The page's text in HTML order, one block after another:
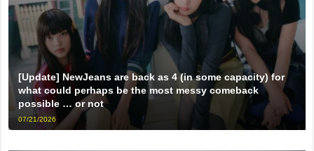
[Update] NewJeans are back as 4 (in some capacity) for
what could perhaps be the most messy comeback
possible … or not
07/21/2026